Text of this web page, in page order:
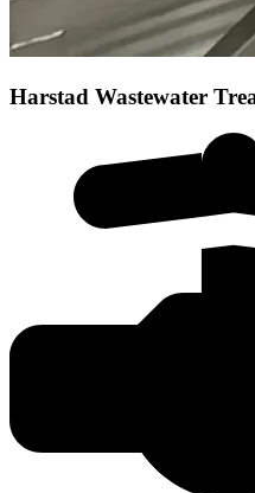
Harstad Wastewater